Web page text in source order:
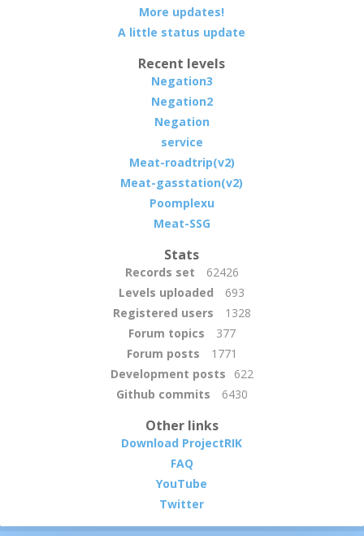
More updates!
A little status update
Recent levels
Negation3
Negation2
Negation
service
Meat-roadtrip(v2)
Meat-gasstation(v2)
Poomplexu
Meat-SSG
Stats
Records set
62426
Levels uploaded
693
Registered users
1328
Forum topics
377
Forum posts
1771
Development posts
622
Github commits
6430
Other links
Download ProjectRIK
FAQ
YouTube
Twitter